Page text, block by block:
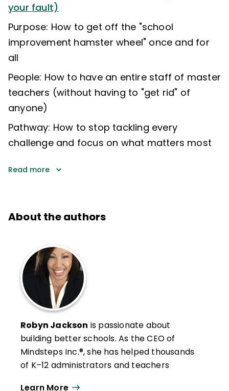
your fault)
Purpose: How to get off the "school
improvement hamster wheel" once and for
all
People: How to have an entire staff of master
teachers (without having to "get rid" of
anyone)
Pathway: How to stop tackling every
challenge and focus on what matters most
Read more
About the authors
Robyn Jackson is passionate about
building better schools. As the CEO of
Mindsteps Inc.®, she has helped thousands
of K–12 administrators and teachers
Learn More